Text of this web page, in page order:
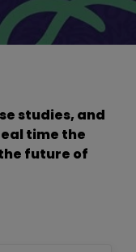
studies, and
time the
future of